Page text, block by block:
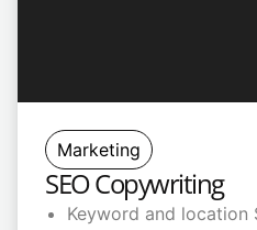
Marketing
SEO Copywriting
Keyword and location